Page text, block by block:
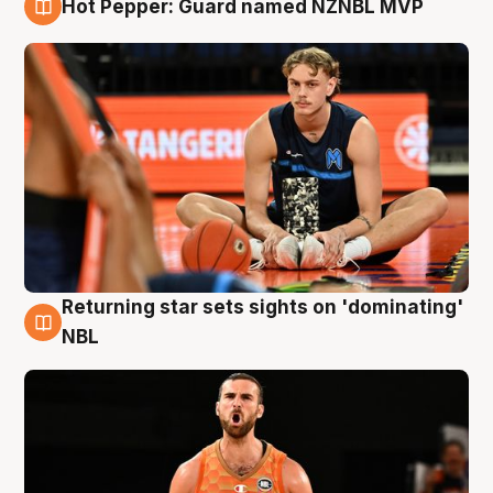
Hot Pepper: Guard named NZNBL MVP
8 Aug
Returning star sets sights on 'dominating'
NBL